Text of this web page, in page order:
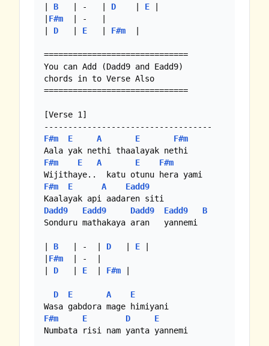
B
   | -   |
D E
F#m
  | -   |
D E F#m
==============================
You can Add (Dadd9 and Eadd9)
chords in to Verse Also
==============================
[Verse 1]
F#m
E A E
F#m
F#m
E A E
F#m
F#m
E A
Eadd9
Dadd9
Eadd9 Dadd9 Eadd9
B
Sonduru mathakaya aran   yannemi
B
   | -  |
D E
F#m
  | -  |
D E F#m
D E A
E
F#m
E D
E
Numbata risi nam yanta yannemi